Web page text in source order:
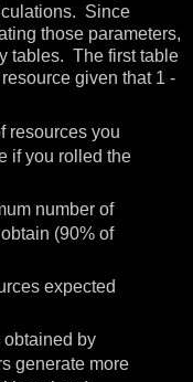
Since
those parameters,
tables. The first table
given that 1 -
resources you
if you rolled the
number of
(90% of
expected
by
generate more